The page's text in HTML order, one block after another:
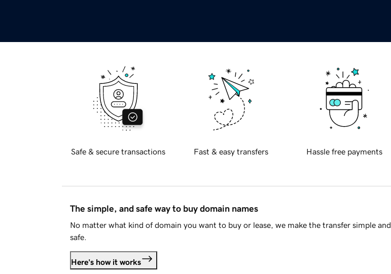
Safe & secure transactions Fast & easy transfers Hassle free payments
The simple, and safe way to buy domain names
No matter what kind of domain you want to buy or lease, we make the transfer simple and
safe.
Here's how it works